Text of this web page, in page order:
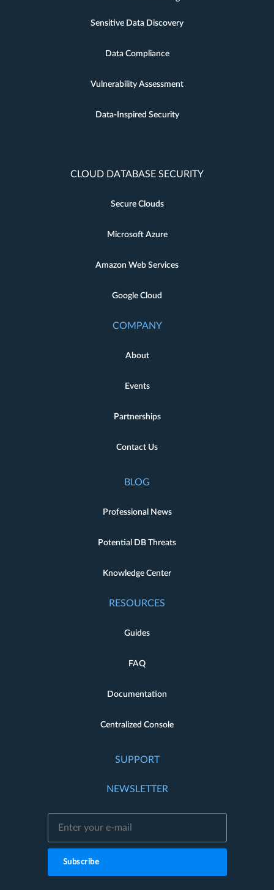
Sensitive Data Discovery
Data Compliance
Vulnerability Assessment
Data-Inspired Security
CLOUD DATABASE SECURITY
Secure Clouds
Microsoft Azure
Amazon Web Services
Google Cloud
COMPANY
About
Events
Partnerships
Contact Us
BLOG
Professional News
Potential DB Threats
Knowledge Center
RESOURCES
Guides
FAQ
Documentation
Centralized Console
SUPPORT
NEWSLETTER
Subscribe